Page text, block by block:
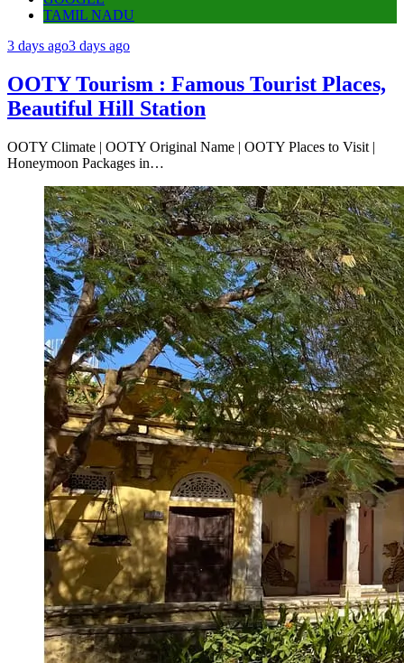
TAMIL NADU
3 days ago3 days ago
OOTY Tourism : Famous Tourist Places,
Beautiful Hill Station
OOTY Climate | OOTY Original Name | OOTY Places to Visit |
Honeymoon Packages in…